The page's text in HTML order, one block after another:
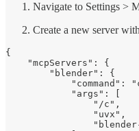
Navigate to Settings >
Create a new server
{
    "mcpServers": {
        "blender": {
"command":
            "args": [
                "/c",
                "uvx",